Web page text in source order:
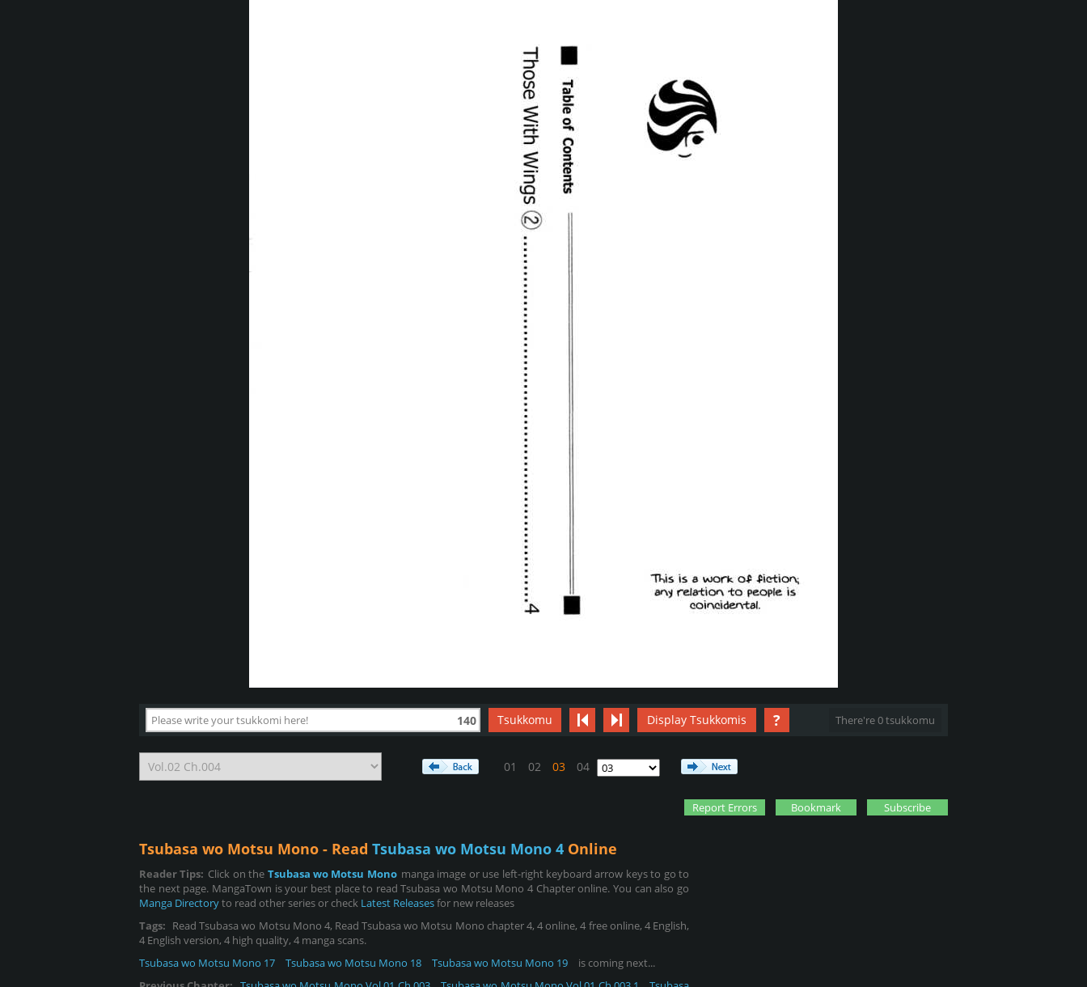
140 Tsukkomu Display Tsukkomis ? There're 0 tsukkomu
01 02 03 04
Report Errors Bookmark Subscribe
Tsubasa wo Motsu Mono - Read Tsubasa wo Motsu Mono 4 Online
Reader Tips: Click on the Tsubasa wo Motsu Mono manga image or use left-right keyboard arrow keys to go to
the next page. MangaTown is your best place to read Tsubasa wo Motsu Mono 4 Chapter online. You can also go
Manga Directoryto read other series or check Latest Releasesfor new releases
Tags: Read Tsubasa wo Motsu Mono 4, Read Tsubasa wo Motsu Mono chapter 4, 4 online, 4 free online, 4 English,
4 English version, 4 high quality, 4 manga scans.
Tsubasa wo Motsu Mono 17
Tsubasa wo Motsu Mono 18 Tsubasa wo Motsu Mono 19
is coming next...